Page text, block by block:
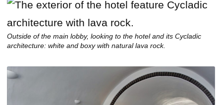
Outside of the main lobby, looking to the hotel and its Cycladic
architecture: white and boxy with natural lava rock.